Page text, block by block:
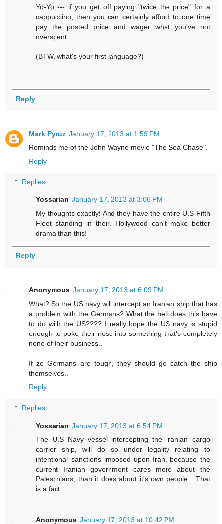
Yo-Yo --- if you get off paying "twice the price" for a
cappuccino, then you can certainly afford to one time
pay the posted price and wager what you've not
overspent.
(BTW, what's your first language?)
Reply
Mark Pyruz January 17, 2013 at 1:59 PM
Reminds me of the John Wayne movie "The Sea Chase".
Reply
Replies
Yossarian January 17, 2013 at 3:06 PM
My thoughts exactly! And they have the entire U.S Fifth
Fleet standing in their. Hollywood can't make better
drama than this!
Reply
Anonymous January 17, 2013 at 6:09 PM
What? So the US navy will intercept an Iranian ship that has
a problem with the Germans? What the hell does this have
to do with the US???? I really hope the US navy is stupid
enough to poke their nose into something that's completely
none of their business..
If ze Germans are tough, they should go catch the ship
themselves..
Reply
Replies
Yossarian January 17, 2013 at 6:54 PM
The U.S Navy vessel intercepting the Iranian cargo
carrier ship, will do so under legality relating to
intentional sanctions imposed upon Iran, because the
current Iranian government cares more about the
Palestinians, than it does about it's own people....That
is a fact.
Anonymous January 17, 2013 at 10:42 PM